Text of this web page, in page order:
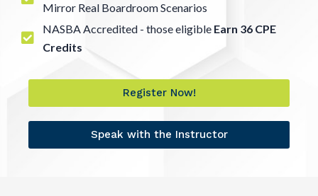
Mirror Real Boardroom Scenarios
NASBA Accredited - those eligible Earn 36 CPE
Credits
Register Now!
Speak with the Instructor